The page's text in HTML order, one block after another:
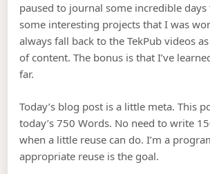
paused to journal some incredible days
some interesting projects that I was
always fall back to the TekPub videos
of content. The bonus is that I’ve
far.
Today’s blog post is a little meta. This
today’s 750 Words. No need to write
when a little reuse can do. I’m a
appropriate reuse is the goal.